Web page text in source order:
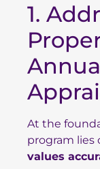
1.
At the
program lies
values